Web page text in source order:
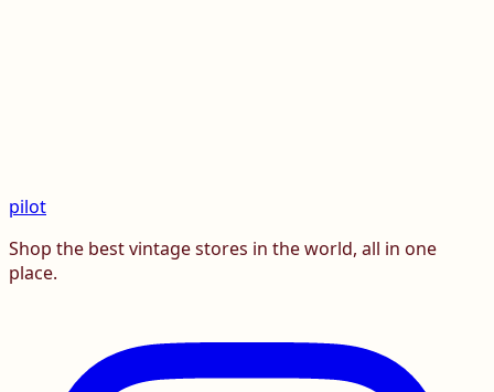
pilot
Shop the best vintage stores in the world, all in one
place.